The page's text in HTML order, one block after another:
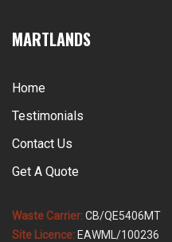
MARTLANDS
Home
Testimonials
Contact Us
Get A Quote
Waste Carrier:CB/QE5406MT
Site Licence: EAWML/100236